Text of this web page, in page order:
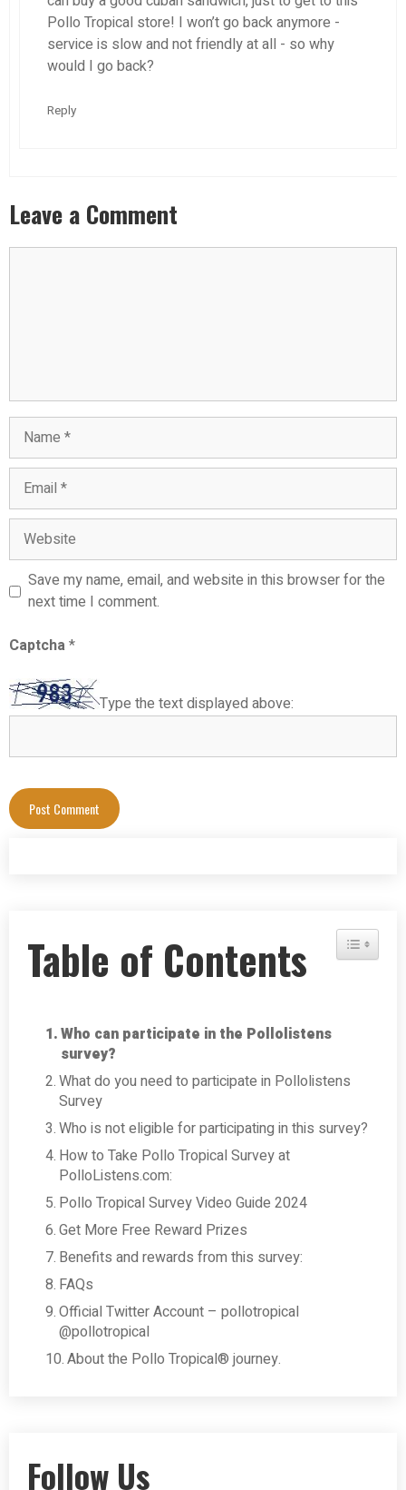
Pollo Tropical store! I won’t go back anymore -
service is slow and not friendly at all - so why
would I go back?
Reply
Leave a Comment
Save my name, email, and website in this browser for the
next time I comment.
Captcha*
Type the text displayed above:
Table of Contents Toggle
Who can participate in the Pollolistens
survey?
What do you need to participate in Pollolistens
Survey
Who is not eligible for participating in this survey?
How to Take Pollo Tropical Survey at
PolloListens.com:
Pollo Tropical Survey Video Guide 2024
Get More Free Reward Prizes
Benefits and rewards from this survey:
FAQs
Official Twitter Account – pollotropical
@pollotropical
About the Pollo Tropical® journey.
Follow Us